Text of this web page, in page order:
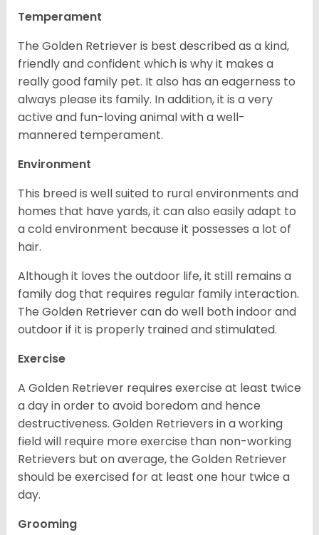
Temperament
The Golden Retriever is best described as a kind,
friendly and confident which is why it makes a
really good family pet. It also has an eagerness to
always please its family. In addition, it is a very
active and fun-loving animal with a well-
mannered temperament.
Environment
This breed is well suited to rural environments and
homes that have yards, it can also easily adapt to
a cold environment because it possesses a lot of
hair.
Although it loves the outdoor life, it still remains a
family dog that requires regular family interaction.
The Golden Retriever can do well both indoor and
outdoor if it is properly trained and stimulated.
Exercise
A Golden Retriever requires exercise at least twice
a day in order to avoid boredom and hence
destructiveness. Golden Retrievers in a working
field will require more exercise than non-working
Retrievers but on average, the Golden Retriever
should be exercised for at least one hour twice a
day.
Grooming